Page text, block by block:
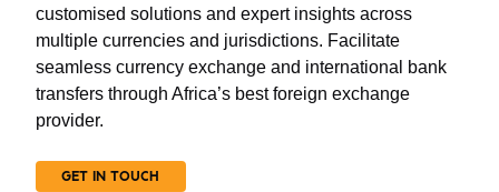
customised solutions and expert insights across
multiple currencies and jurisdictions. Facilitate
seamless currency exchange and international bank
transfers through Africa’s best foreign exchange
provider.
GET IN TOUCH